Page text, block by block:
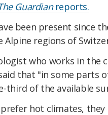
Guardianreports.
been present since
Alpine regions of
who works in the
that "in some parts
third of the available
hot climates,